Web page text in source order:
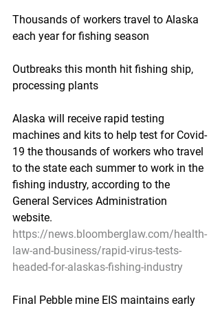
Thousands of workers travel to Alaska
each year for fishing season
Outbreaks this month hit fishing ship,
processing plants
Alaska will receive rapid testing
machines and kits to help test for Covid-
19 the thousands of workers who travel
to the state each summer to work in the
fishing industry, according to the
General Services Administration
website.
https://news.bloomberglaw.com/health-
law-and-business/rapid-virus-tests-
headed-for-alaskas-fishing-industry
Final Pebble mine EIS maintains early